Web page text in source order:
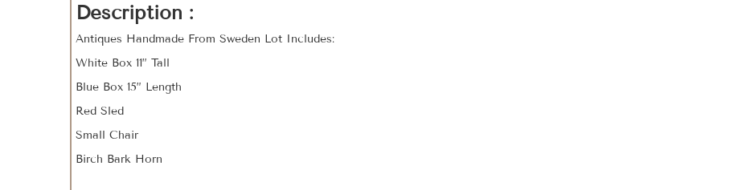
Description :
Antiques Handmade From Sweden Lot Includes:
White Box 11” Tall
Blue Box 15” Length
Red Sled
Small Chair
Birch Bark Horn